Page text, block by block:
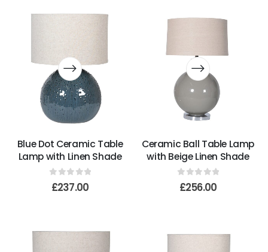
Blue Dot Ceramic Table
Lamp with Linen Shade
0out of 5
£237.00
Ceramic Ball Table Lamp
with Beige Linen Shade
0out of 5
£256.00